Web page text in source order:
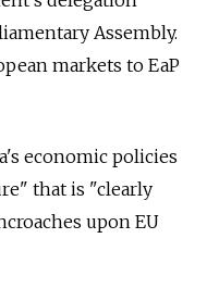
Assembly.
markets to EaP
economic policies
that is "clearly
upon EU